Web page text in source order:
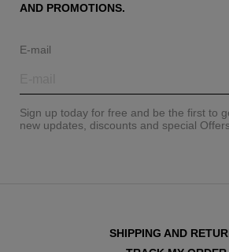
AND PROMOTIONS.
E-mail
Sign up today for free and be the first to
new updates, discounts and special Offers.
SHIPPING AND